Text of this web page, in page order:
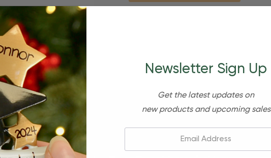
Newsletter Sign Up
Get the latest updates on
new products and upcoming sales